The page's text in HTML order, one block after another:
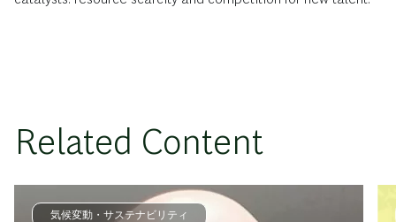
Related Content
気候変動・サステナビリティ